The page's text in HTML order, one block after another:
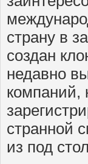
страну в
создан
недавно
компаний,
странной
из под